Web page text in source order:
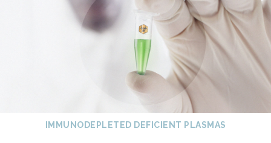
IMMUNODEPLETED DEFICIENT PLASMAS